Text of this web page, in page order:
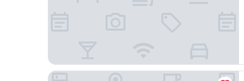
HUALUXE Beijing Xinan by IHG